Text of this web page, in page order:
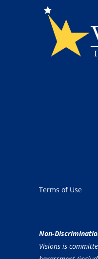
Terms of Use
Non-
Visions is